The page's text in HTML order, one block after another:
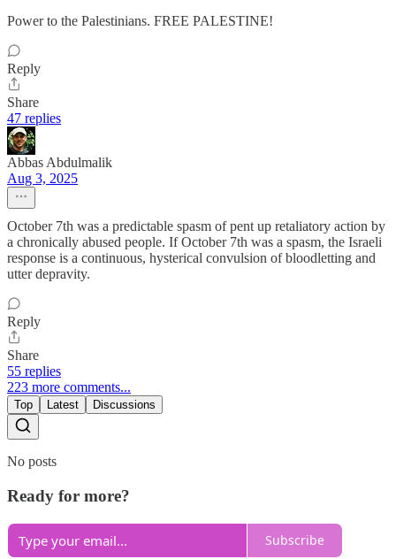
Power to the Palestinians. FREE PALESTINE!
Reply
Share
47 replies
Abbas Abdulmalik
Aug 3, 2025
October 7th was a predictable spasm of pent up retaliatory action by
a chronically abused people. If October 7th was a spasm, the Israeli
response is a continuous, hysterical convulsion of bloodletting and
utter depravity.
Reply
Share
55 replies
223 more comments...
Top Latest Discussions
No posts
Ready for more?
Subscribe